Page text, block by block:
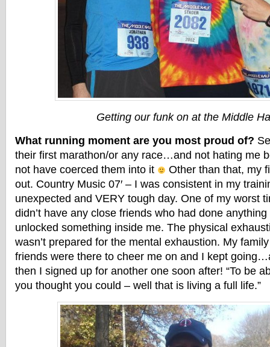
Getting our funk on at the Middle
What running moment are you most proud of?
their first marathon/or any race…and not hating me
not have coerced them into it
Other than that, my
out. Country Music 07′ – I was consistent in my
unexpected and VERY tough day. One of my worst
didn’t have any close friends who had done
unlocked something inside me. The physical
wasn’t prepared for the mental exhaustion. My
friends were there to cheer me on and I kept
then I signed up for another one soon after! “To be
you thought you could – well that is living a full life.”